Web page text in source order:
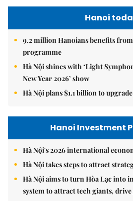
Hanoi
9.2 million Hanoians benefits
programme
Hà Nội shines with ‘Light
New Year 2026’ show
Hà Nội plans $1.1 billion to
Hanoi Investment
Hà Nội's 2026 international
Hà Nội takes steps to attract
Hà Nội aims to turn Hòa Lạc into
system to attract tech giants,